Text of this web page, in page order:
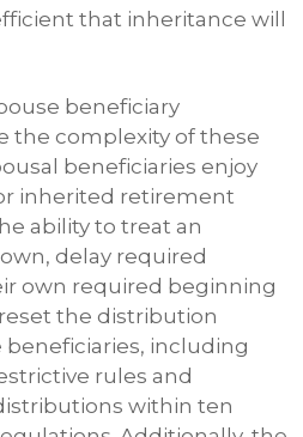
that inheritance will
beneficiary
the complexity of these
beneficiaries enjoy
inherited retirement
ability to treat an
delay required
own required beginning
the distribution
including
rules and
within ten